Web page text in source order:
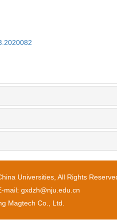
Universities, All Rights
gxdzh@nju.edu.cn
Magtech Co., Ltd.